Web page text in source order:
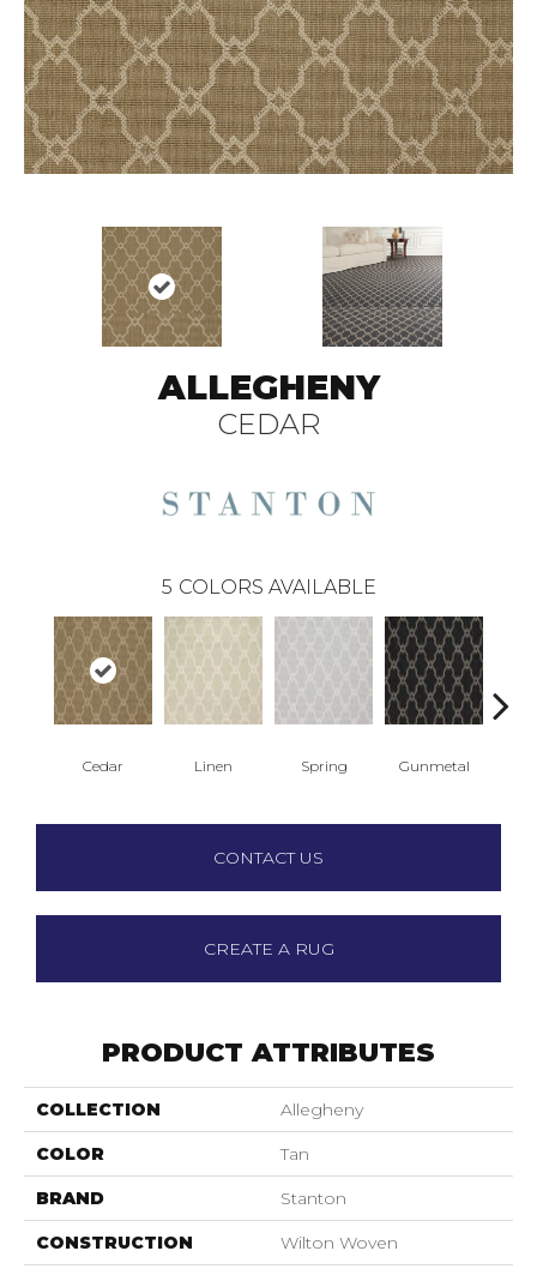
ALLEGHENY
CEDAR
5 COLORS AVAILABLE
Cedar Linen Spring Gunmetal
CONTACT US
CREATE A RUG
PRODUCT ATTRIBUTES
COLLECTION Allegheny
COLOR Tan
BRAND Stanton
CONSTRUCTION Wilton Woven